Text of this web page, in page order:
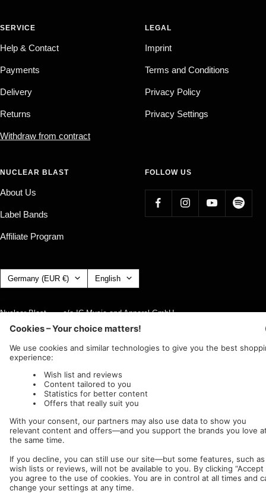
SERVICE
Help & Contact
Payments
Delivery
Returns
Withdraw from contract
LEGAL
Imprint
Terms and Conditions
Privacy Policy
Privacy Settings
NUCLEAR BLAST
About Us
Label Bands
Affiliate Program
FOLLOW US
Country/region Germany (EUR €) Language
English
Nuclear Blast c/o IC Music and Apparel GmbH
We accept